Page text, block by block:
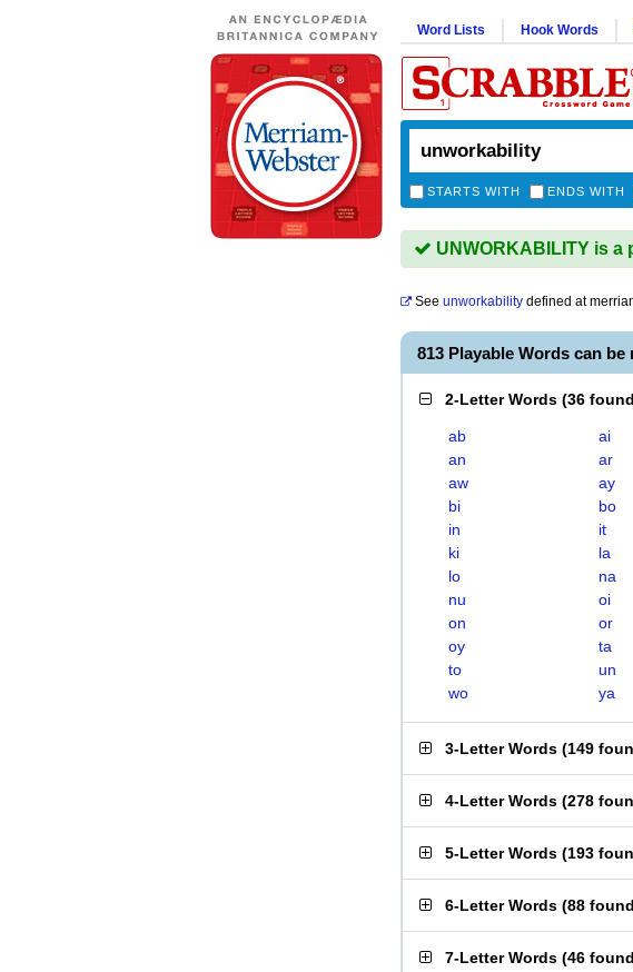
Word Lists Hook Words
STARTS WITH ENDS WITH
UNWORKABILITY is a
See unworkability defined at
813 Playable Words can
2-Letter Words (36 found
ab ai
an
ar
aw
ay
bi
bo
in
it
ki
la
lo
na
nu
oi
on
or
oy
ta
to
un
wo
ya
3-Letter Words (149
4-Letter Words (278
5-Letter Words (193
6-Letter Words (88 found
7-Letter Words (46 found